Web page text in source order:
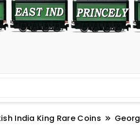
India King Rare Coins